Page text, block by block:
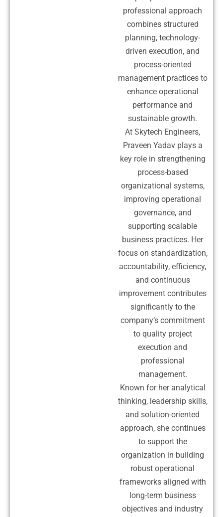
professional approach
combines structured
planning, technology-
driven execution, and
process-oriented
management practices to
enhance operational
performance and
sustainable growth.
At Skytech Engineers,
Praveen Yadav plays a
key role in strengthening
process-based
organizational systems,
improving operational
governance, and
supporting scalable
business practices. Her
focus on standardization,
accountability, efficiency,
and continuous
improvement contributes
significantly to the
company’s commitment
to quality project
execution and
professional
management.
Known for her analytical
thinking, leadership skills,
and solution-oriented
approach, she continues
to support the
organization in building
robust operational
frameworks aligned with
long-term business
objectives and industry